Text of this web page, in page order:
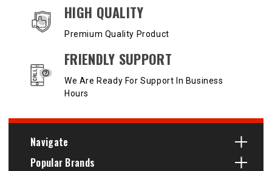
HIGH QUALITY
Premium Quality Product
FRIENDLY SUPPORT
We Are Ready For Support In Business
Hours
Navigate
Popular Brands